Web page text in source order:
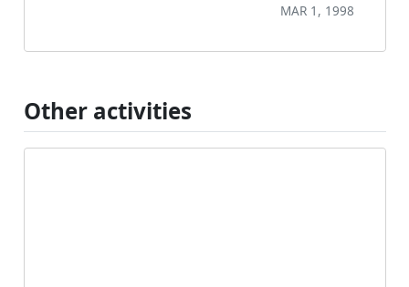
MAR 1, 1998
Other activities